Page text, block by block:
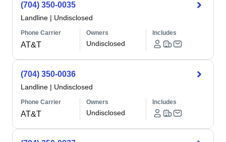
(704) 350-0035
Landline | Undisclosed
Phone Carrier
AT&T
Owners
Undisclosed
Includes
(704) 350-0036
Landline | Undisclosed
Phone Carrier
AT&T
Owners
Undisclosed
Includes